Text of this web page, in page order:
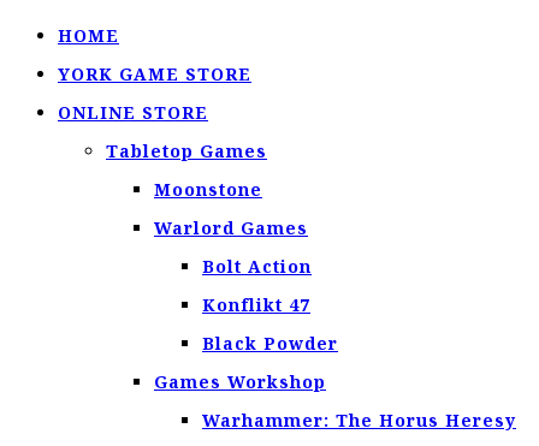
HOME
YORK GAME STORE
ONLINE STORE
Tabletop Games
Moonstone
Warlord Games
Bolt Action
Konflikt 47
Black Powder
Games Workshop
Warhammer: The Horus Heresy